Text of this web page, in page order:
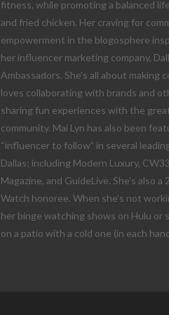
fitness, while promoting a balanced
and fried chicken. Her craving for
empowerment in the blogosphere
her influencer marketing company,
Ambassadors. She’s all about making
loves collaborating with brands and
sharing fun experiences with the
community. Mai Lyn has also been
“influencer to follow” in several
Dallas; including Modern Luxury,
Magazine, and GuideLive. She’s also
Watch honoree. When she’s not
her binge watching shows on Hulu or
on a patio with a cold one (in each